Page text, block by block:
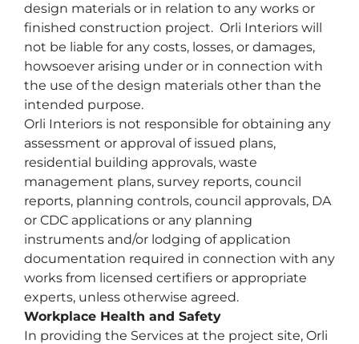
design materials or in relation to any works or
finished construction project. Orli Interiors will
not be liable for any costs, losses, or damages,
howsoever arising under or in connection with
the use of the design materials other than the
intended purpose.
Orli Interiors is not responsible for obtaining any
assessment or approval of issued plans,
residential building approvals, waste
management plans, survey reports, council
reports, planning controls, council approvals, DA
or CDC applications or any planning
instruments and/or lodging of application
documentation required in connection with any
works from licensed certifiers or appropriate
experts, unless otherwise agreed.
Workplace Health and Safety
In providing the Services at the project site, Orli